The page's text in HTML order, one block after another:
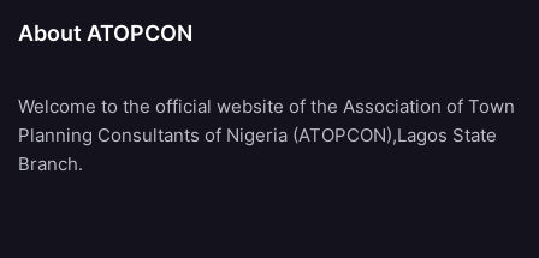
About ATOPCON
Welcome to the official website of the Association of Town
Planning Consultants of Nigeria (ATOPCON),Lagos State
Branch.